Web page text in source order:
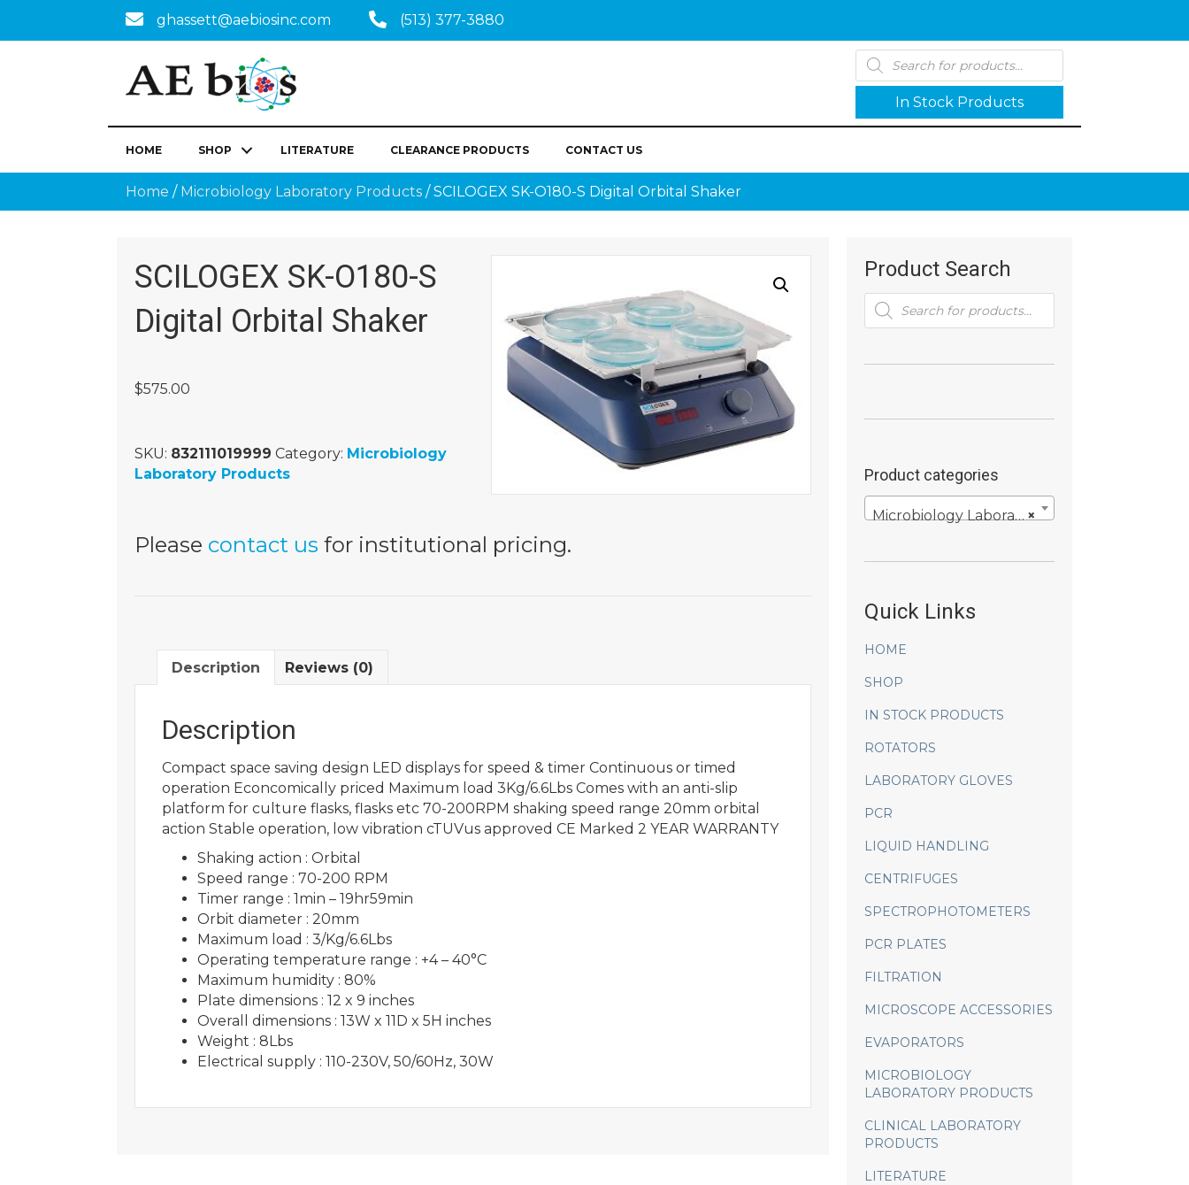
ghassett@aebiosinc.com (513) 377-3880
Products
search
In Stock Products
HOME SHOP LITERATURE CLEARANCE PRODUCTS CONTACT US
Home / Microbiology Laboratory Products / SCILOGEX SK-O180-S Digital Orbital Shaker
SCILOGEX SK-O180-S
Digital Orbital Shaker
$575.00
SKU: 832111019999 Category: Microbiology
Laboratory Products
Please contact us for institutional pricing.
Description Reviews (0)
Description
Compact space saving design LED displays for speed & timer Continuous or timed
operation Econcomically priced Maximum load 3Kg/6.6Lbs Comes with an anti-slip
platform for culture flasks, flasks etc 70-200RPM shaking speed range 20mm orbital
action Stable operation, low vibration cTUVus approved CE Marked 2 YEAR WARRANTY
Shaking action : Orbital
Speed range : 70-200 RPM
Timer range : 1min – 19hr59min
Orbit diameter : 20mm
Maximum load : 3/Kg/6.6Lbs
Operating temperature range : +4 – 40°C
Maximum humidity : 80%
Plate dimensions : 12 x 9 inches
Overall dimensions : 13W x 11D x 5H inches
Weight : 8Lbs
Electrical supply : 110-230V, 50/60Hz, 30W
Product Search
Products
search
Product categories
×
Microbiology Laboratory Products
Quick Links
HOME
SHOP
IN STOCK PRODUCTS
ROTATORS
LABORATORY GLOVES
PCR
LIQUID HANDLING
CENTRIFUGES
SPECTROPHOTOMETERS
PCR PLATES
FILTRATION
MICROSCOPE ACCESSORIES
EVAPORATORS
MICROBIOLOGY
LABORATORY PRODUCTS
CLINICAL LABORATORY
PRODUCTS
LITERATURE